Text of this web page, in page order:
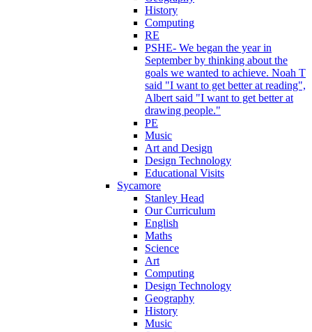
History
Computing
RE
PSHE- We began the year in
September by thinking about the
goals we wanted to achieve. Noah T
said "I want to get better at reading",
Albert said "I want to get better at
drawing people."
PE
Music
Art and Design
Design Technology
Educational Visits
Sycamore
Stanley Head
Our Curriculum
English
Maths
Science
Art
Computing
Design Technology
Geography
History
Music